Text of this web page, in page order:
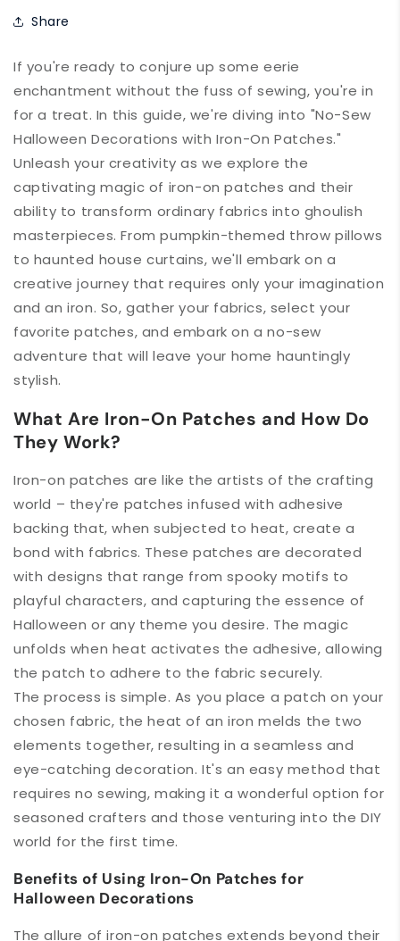
Share
If you're ready to conjure up some eerie
enchantment without the fuss of sewing, you're in
for a treat. In this guide, we're diving into "No-Sew
Halloween Decorations with Iron-On Patches."
Unleash your creativity as we explore the
captivating magic of iron-on patches and their
ability to transform ordinary fabrics into ghoulish
masterpieces. From pumpkin-themed throw pillows
to haunted house curtains, we'll embark on a
creative journey that requires only your imagination
and an iron. So, gather your fabrics, select your
favorite patches, and embark on a no-sew
adventure that will leave your home hauntingly
stylish.
What Are Iron-On Patches and How Do
They Work?
Iron-on patches are like the artists of the crafting
world – they're patches infused with adhesive
backing that, when subjected to heat, create a
bond with fabrics. These patches are decorated
with designs that range from spooky motifs to
playful characters, and capturing the essence of
Halloween or any theme you desire. The magic
unfolds when heat activates the adhesive, allowing
the patch to adhere to the fabric securely.
The process is simple. As you place a patch on your
chosen fabric, the heat of an iron melds the two
elements together, resulting in a seamless and
eye-catching decoration. It's an easy method that
requires no sewing, making it a wonderful option for
seasoned crafters and those venturing into the DIY
world for the first time.
Benefits of Using Iron-On Patches for
Halloween Decorations
The allure of iron-on patches extends beyond their